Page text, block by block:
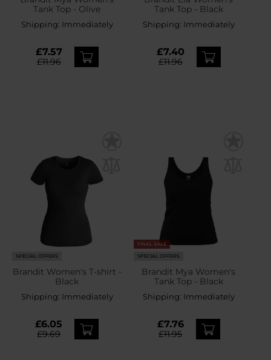
Tank Top - Olive
Shipping: Immediately
£7.57
£11.96
Tank Top - Black
Shipping: Immediately
£7.40
£11.96
SPECIAL OFFERS
Brandit Women's T-shirt -
Black
Shipping: Immediately
£6.05
£9.69
FINAL SALE
SPECIAL OFFERS
Brandit Mya Women's
Tank Top - Black
Shipping: Immediately
£7.76
£11.95